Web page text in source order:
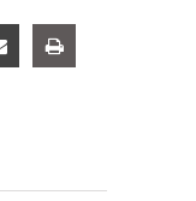
Share